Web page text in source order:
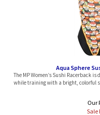
The MP Women’s Sushi Racerback
while training with a bright, colorful
Sale